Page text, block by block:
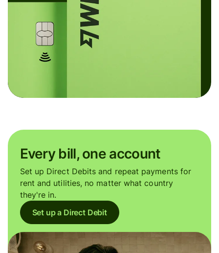
Every bill, one account
Set up Direct Debits and repeat payments for
rent and utilities, no matter what country
they're in.
Set up a Direct Debit